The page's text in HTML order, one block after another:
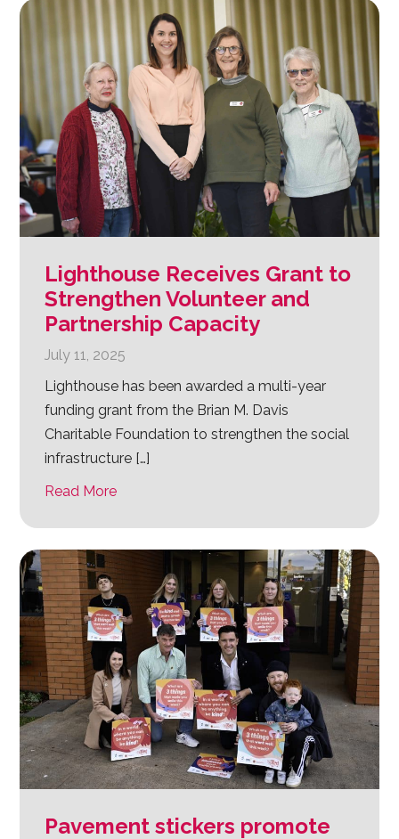
Lighthouse Receives Grant to
Strengthen Volunteer and
Partnership Capacity
July 11, 2025
Lighthouse has been awarded a multi-year
funding grant from the Brian M. Davis
Charitable Foundation to strengthen the social
infrastructure […]
Read More
Pavement stickers promote